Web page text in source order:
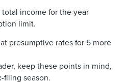
income for the year
limit.
presumptive rates for 5 more
keep these points in mind,
filing season.